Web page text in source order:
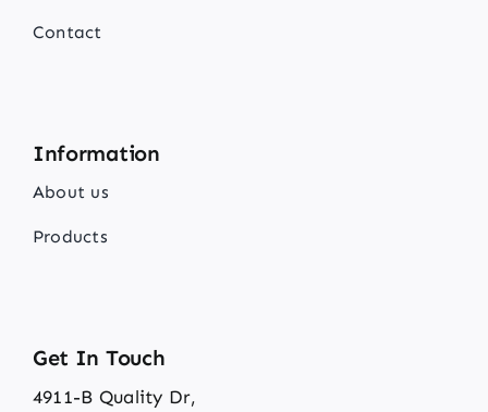
Contact
Information
About us
Products
Get In Touch
4911-B Quality Dr,